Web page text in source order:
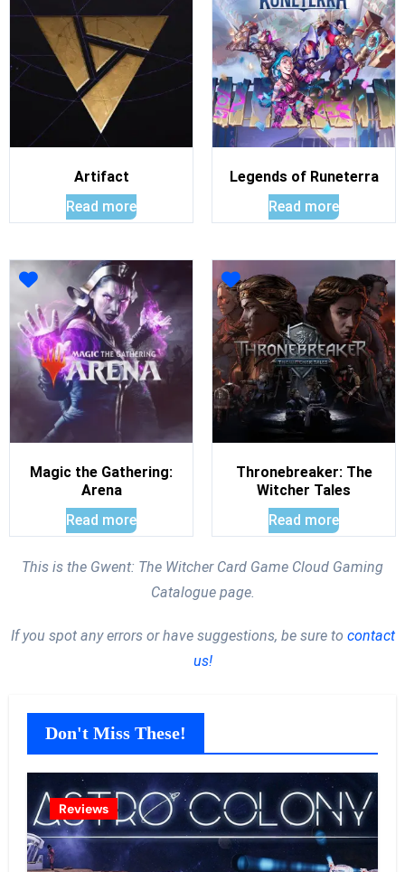
Artifact
Read more
Legends of Runeterra
Read more
Magic the Gathering:
Arena
Read more
Thronebreaker: The
Witcher Tales
Read more
This is the Gwent: The Witcher Card Game Cloud Gaming
Catalogue page.
If you spot any errors or have suggestions, be sure to contact
us!
Don't Miss These!
Reviews